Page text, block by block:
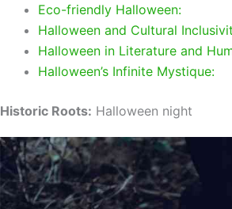
Eco-friendly Halloween:
Halloween and Cultural
Halloween in Literature and
Halloween’s Infinite Mystique:
Historic Roots: Halloween night